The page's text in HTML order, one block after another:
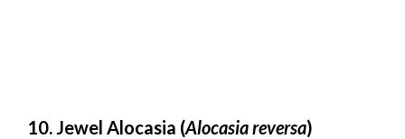
10. Jewel Alocasia (Alocasia reversa)